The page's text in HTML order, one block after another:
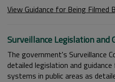
View Guidance for Being Filmed
Surveillance Legislation and
The government's Surveillance
detailed legislation and
systems in public areas as